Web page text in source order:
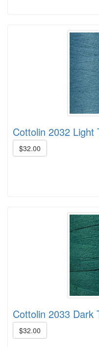
Cottolin 2032 Light
$32.00
Cottolin 2033 Dark
$32.00